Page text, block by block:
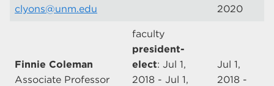
clyons@unm.edu
2020
Finnie Coleman
Associate Professor
faculty
president-
elect: Jul 1,
2018 - Jul 1,
Jul 1,
2018 -